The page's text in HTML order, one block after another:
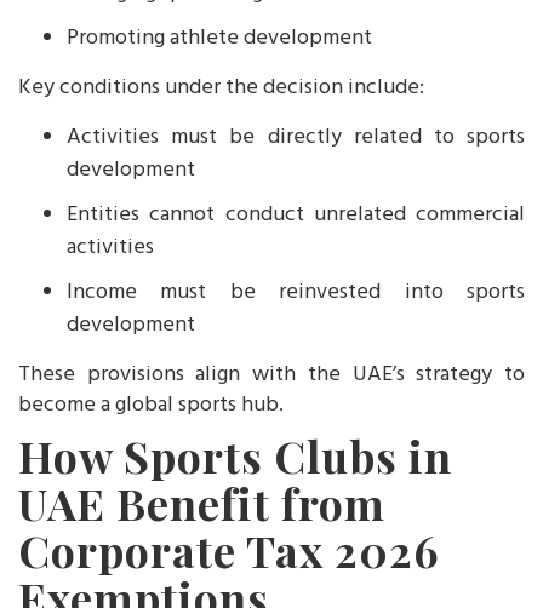
Promoting athlete development
Key conditions under the decision include:
Activities must be directly related to sports
development
Entities cannot conduct unrelated commercial
activities
Income must be reinvested into sports
development
These provisions align with the UAE’s strategy to
become a global sports hub.
How Sports Clubs in
UAE Benefit from
Corporate Tax 2026